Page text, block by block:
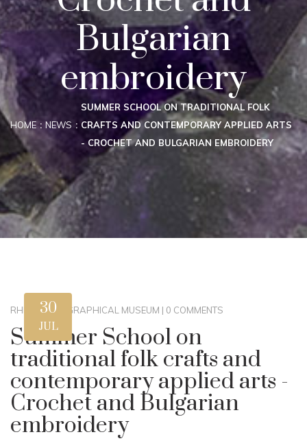
Bulgarian
embroidery
HOME NEWS
SUMMER SCHOOL ON TRADITIONAL FOLK
CRAFTS AND CONTEMPORARY APPLIED ARTS
- CROCHET AND BULGARIAN EMBROIDERY
30
JUL
RHM ETHNOGRAPHICAL MUSEUM | 0 COMMENTS
Summer School on
traditional folk crafts and
contemporary applied arts -
Crochet and Bulgarian
embroidery